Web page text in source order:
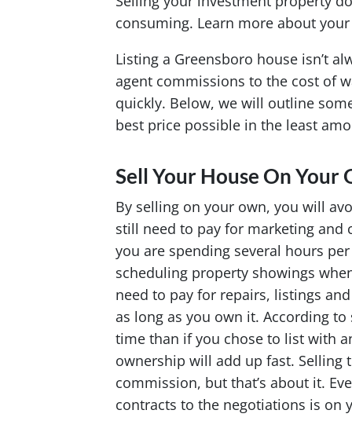
consuming. Learn more about
Listing a Greensboro house isn’t
agent commissions to the cost of
quickly. Below, we will outline
best price possible in the least
Sell Your House On Your
By selling on your own, you will
still need to pay for marketing and
you are spending several hours
scheduling property showings
need to pay for repairs, listings
as long as you own it. According
time than if you chose to list with
ownership will add up fast. Selling
commission, but that’s about it.
contracts to the negotiations is on